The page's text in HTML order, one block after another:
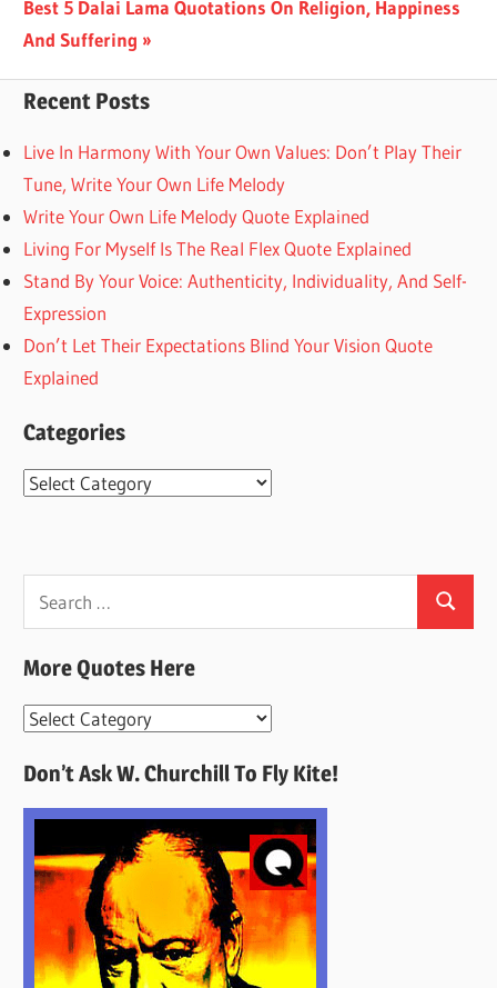
Next
Post:
Best 5 Dalai Lama Quotations On Religion, Happiness
And Suffering
Recent Posts
Live In Harmony With Your Own Values: Don’t Play Their
Tune, Write Your Own Life Melody
Write Your Own Life Melody Quote Explained
Living For Myself Is The Real Flex Quote Explained
Stand By Your Voice: Authenticity, Individuality, And Self-
Expression
Don’t Let Their Expectations Blind Your Vision Quote
Explained
Categories
Categories
Search
More Quotes Here
More
Here
Don’t Ask W. Churchill To Fly Kite!